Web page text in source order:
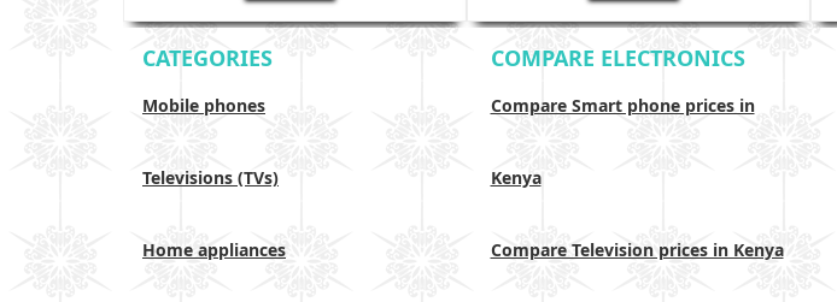
CATEGORIES
Mobile phones
Televisions (TVs)
Home appliances
COMPARE ELECTRONICS
Compare Smart phone prices in
Kenya
Compare Television prices in Kenya